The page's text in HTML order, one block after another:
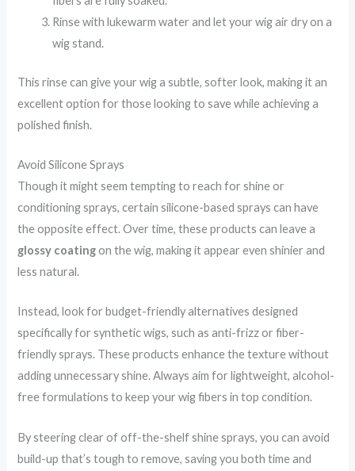
Rinse with lukewarm water and let your wig air dry on a
wig stand.
This rinse can give your wig a subtle, softer look, making it an
excellent option for those looking to save while achieving a
polished finish.
Avoid Silicone Sprays
Though it might seem tempting to reach for shine or
conditioning sprays, certain silicone-based sprays can have
the opposite effect. Over time, these products can leave a
glossy coatingon the wig, making it appear even shinier and
less natural.
Instead, look for budget-friendly alternatives designed
specifically for synthetic wigs, such as anti-frizz or fiber-
friendly sprays. These products enhance the texture without
adding unnecessary shine. Always aim for lightweight, alcohol-
free formulations to keep your wig fibers in top condition.
By steering clear of off-the-shelf shine sprays, you can avoid
build-up that’s tough to remove, saving you both time and